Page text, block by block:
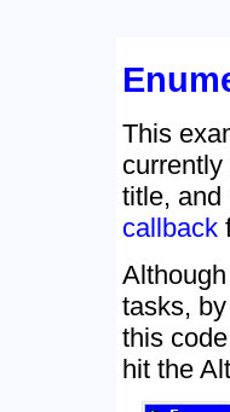
This
title, and
callback
tasks,
this
hit the